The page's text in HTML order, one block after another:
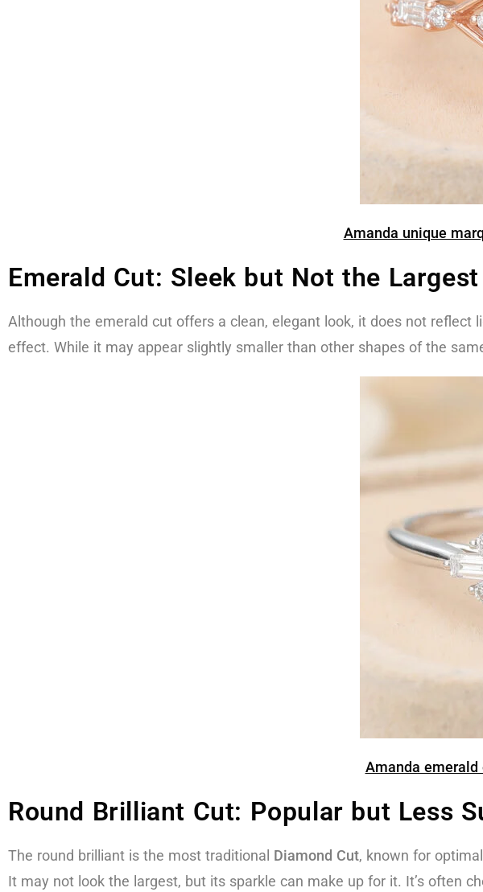
Amanda unique
Emerald Cut: Sleek but Not the
Although the emerald cut offers a clean, elegant look, it does not
effect. While it may appear slightly smaller than other shapes of the
Amanda
Round Brilliant Cut: Popular but Less
The round brilliant is the most traditional Diamond Cut, known for
It may not look the largest, but its sparkle can make up for it. It’s often